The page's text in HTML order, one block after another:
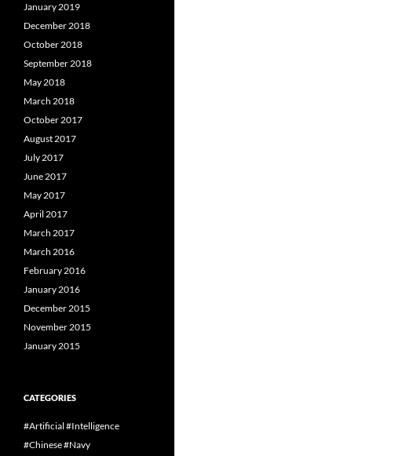
January 2019
December 2018
October 2018
September 2018
May 2018
March 2018
October 2017
August 2017
July 2017
June 2017
May 2017
April 2017
March 2017
March 2016
February 2016
January 2016
December 2015
November 2015
January 2015
CATEGORIES
#Artificial #Intelligence
#Chinese #Navy